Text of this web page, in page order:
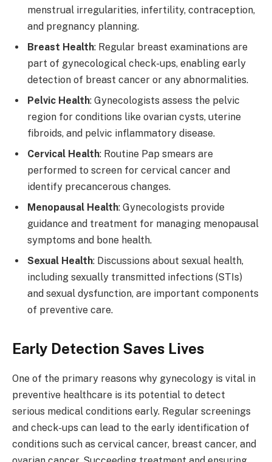
menstrual irregularities, infertility, contraception,
and pregnancy planning.
Breast Health: Regular breast examinations are
part of gynecological check-ups, enabling early
detection of breast cancer or any abnormalities.
Pelvic Health: Gynecologists assess the pelvic
region for conditions like ovarian cysts, uterine
fibroids, and pelvic inflammatory disease.
Cervical Health: Routine Pap smears are
performed to screen for cervical cancer and
identify precancerous changes.
Menopausal Health: Gynecologists provide
guidance and treatment for managing menopausal
symptoms and bone health.
Sexual Health: Discussions about sexual health,
including sexually transmitted infections (STIs)
and sexual dysfunction, are important components
of preventive care.
Early Detection Saves Lives
One of the primary reasons why gynecology is vital in
preventive healthcare is its potential to detect
serious medical conditions early. Regular screenings
and check-ups can lead to the early identification of
conditions such as cervical cancer, breast cancer, and